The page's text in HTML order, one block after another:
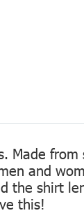
Made
and
the shirt
this!